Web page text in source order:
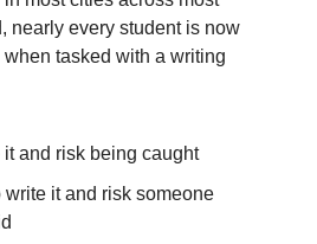
nearly every student is now
tasked with a writing
it and risk being caught
write it and risk someone